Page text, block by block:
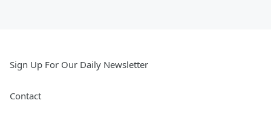
Sign Up For Our Daily Newsletter
Contact